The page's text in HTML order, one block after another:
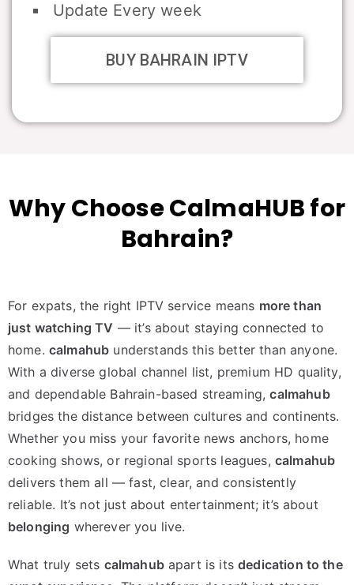
Update Every week
BUY BAHRAIN IPTV
Why Choose CalmaHUB for
Bahrain?
For expats, the right IPTV service means more than
just watching TV — it’s about staying connected to
home. calmahub understands this better than anyone.
With a diverse global channel list, premium HD quality,
and dependable Bahrain-based streaming,calmahub
bridges the distance between cultures and continents.
Whether you miss your favorite news anchors, home
cooking shows, or regional sports leagues, calmahub
delivers them all — fast, clear, and consistently
reliable. It’s not just about entertainment; it’s about
belonging wherever you live.
What truly sets calmahubapart is itsdedication to the